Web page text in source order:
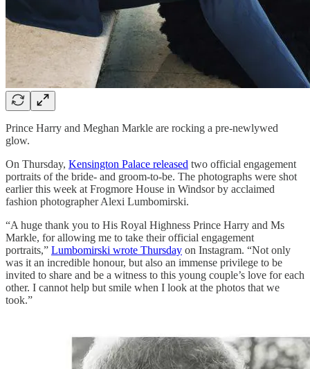
Prince Harry and Meghan Markle are rocking a pre-newlywed
glow.
On Thursday, Kensington Palace released two official engagement
portraits of the bride- and groom-to-be. The photographs were shot
earlier this week at Frogmore House in Windsor by acclaimed
fashion photographer Alexi Lumbomirski.
“A huge thank you to His Royal Highness Prince Harry and Ms
Markle, for allowing me to take their official engagement
portraits,” Lumbomirski wrote Thursday on Instagram. “Not only
was it an incredible honour, but also an immense privilege to be
invited to share and be a witness to this young couple’s love for each
other. I cannot help but smile when I look at the photos that we
took.”